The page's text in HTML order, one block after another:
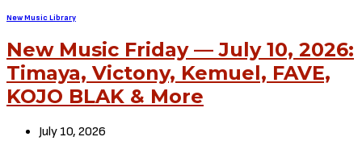
New Music Library
New Music Friday — July 10, 2026:
Timaya, Victony, Kemuel, FAVE,
KOJO BLAK & More
July 10, 2026